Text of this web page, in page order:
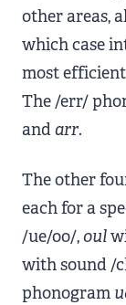
other areas,
which case
most
The /err/
andarr.
The other
each for a
/ue/oo/,oul
with sound /
phonogram